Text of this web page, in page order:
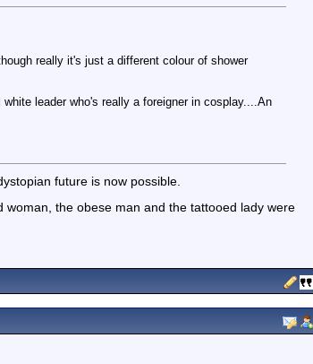
really it's just a different colour of shower
leader who's really a foreigner in cosplay....An
future is now possible.
the obese man and the tattooed lady were